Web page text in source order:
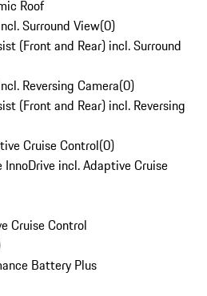
Roof
Surround View(0)
(Front and Rear) incl. Surround
Reversing Camera(0)
(Front and Rear) incl. Reversing
Cruise Control(0)
incl. Adaptive Cruise
Cruise Control
Battery Plus